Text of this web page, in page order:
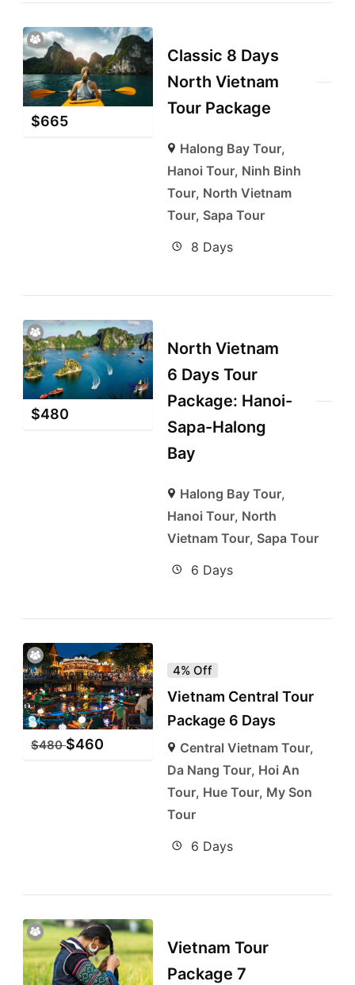
$665
Classic 8 Days
North Vietnam
Tour Package
Halong Bay Tour,
Hanoi Tour, Ninh Binh
Tour, North Vietnam
Tour, Sapa Tour
8 Days
$480
North Vietnam
6 Days Tour
Package: Hanoi-
Sapa-Halong
Bay
Halong Bay Tour,
Hanoi Tour, North
Vietnam Tour, Sapa Tour
6 Days
$480 $460
4% Off
Vietnam Central Tour
Package 6 Days
Central Vietnam Tour,
Da Nang Tour, Hoi An
Tour, Hue Tour, My Son
Tour
6 Days
Vietnam Tour
Package 7